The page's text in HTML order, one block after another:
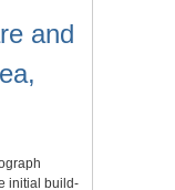
and
initial build-